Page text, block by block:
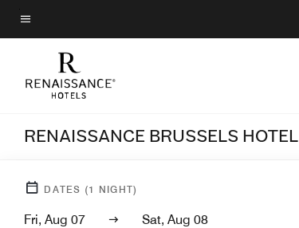
Skip
to
content
Menu text
RENAISSANCE BRUSSELS HOTEL
DATES (1 NIGHT)
Fri, Aug 07 Sat, Aug 08